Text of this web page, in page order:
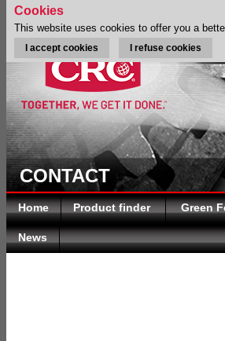
CONTACT
Home Product finder Green
News
Cookies
This website uses cookies to offer you a
I accept cookies I refuse cookies